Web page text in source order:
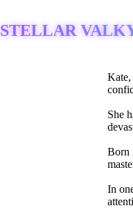
STELLAR
She
Born
In